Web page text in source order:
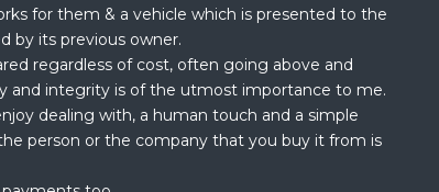
for them & a vehicle which is presented to the
by its previous owner.
regardless of cost, often going above and
and integrity is of the utmost importance to me.
dealing with, a human touch and a simple
person or the company that you buy it from is